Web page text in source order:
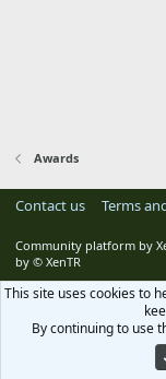
Awards
Contact us Terms
Community platform by
by © XenTR
This site uses cookies to
By continuing to use